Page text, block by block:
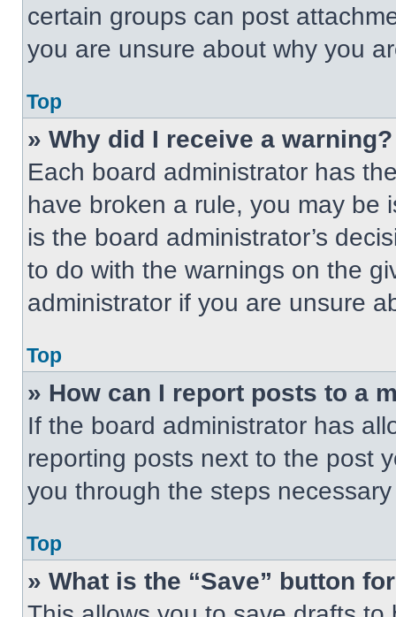
certain groups can post
you are unsure about why you
Top
» Why did I receive a warning?
Each board administrator has
have broken a rule, you may be
is the board administrator’s
to do with the warnings on the
administrator if you are unsure
Top
» How can I report posts to a
If the board administrator has
reporting posts next to the post
you through the steps
Top
» What is the “Save” button